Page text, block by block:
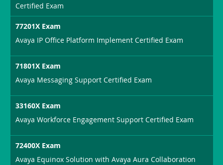
Certified Exam
77201X Exam
Avaya IP Office Platform Implement Certified Exam
71801X Exam
Avaya Messaging Support Certified Exam
33160X Exam
Avaya Workforce Engagement Support Certified Exam
72400X Exam
Avaya Equinox Solution with Avaya Aura Collaboration